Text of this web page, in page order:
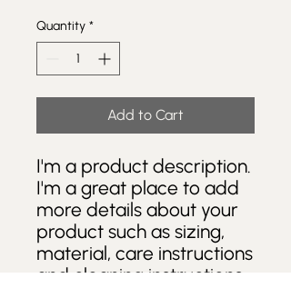
Quantity *
Add to Cart
I'm a product description.
I'm a great place to add
more details about your
product such as sizing,
material, care instructions
and cleaning instructions.